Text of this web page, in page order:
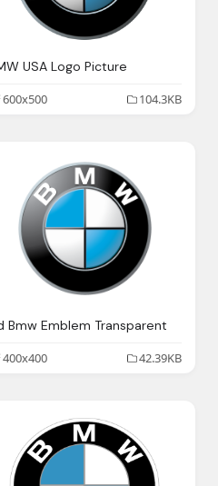
USA Logo Picture
600x500
104.3KB
Bmw Emblem Transparent
400x400
42.39KB